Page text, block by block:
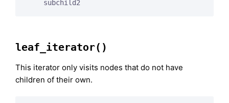
leaf_iterator()
This iterator only visits nodes that do not have
children of their own.